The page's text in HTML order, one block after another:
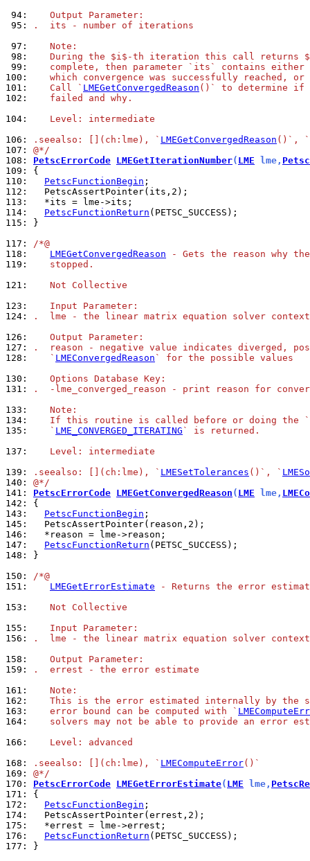
94:
   Output Parameter:
95:
.  its - number of iterations
97:
   Note:
98:
During the $i$-th iteration this call returns
99:
complete, then parameter `its` contains either
100:
which convergence was successfully reached, or
101:
   Call `
LMEGetConvergedReason ()` to determine if
102:
   failed and why.
104:
   Level: intermediate
106:
.seealso: [](ch:lme), ` LMEGetConvergedReason ()`, `
107: @*/
108: PetscErrorCode LMEGetIterationNumber( LME lme,
109:
110:
PetscFunctionBegin
112:
113:
114:
PetscFunctionReturn
115:
}
117: /*@
118:
LMEGetConvergedReason - Gets the reason why
119:
   stopped.
121:
   Not Collective
123:
   Input Parameter:
124:
.  lme - the linear matrix equation solver context
126:
   Output Parameter:
127:
.  reason - negative value indicates diverged,
128:
   `
LMEConvergedReason ` for the possible values
130:
   Options Database Key:
131:
.  -lme_converged_reason - print reason for
133:
   Note:
134:
   If this routine is called before or doing the `
135:
   `
LME_CONVERGED_ITERATING ` is returned.
137:
   Level: intermediate
139:
.seealso: [](ch:lme), ` LMESetTolerances ()`, `
140: @*/
141: PetscErrorCode LMEGetConvergedReason ( LME lme,
142:
143:
PetscFunctionBegin
145:
146:
147:
PetscFunctionReturn
148:
}
150: /*@
151:
LMEGetErrorEstimate - Returns the error
153:
   Not Collective
155:
   Input Parameter:
156:
.  lme - the linear matrix equation solver context
158:
   Output Parameter:
159:
.  errest - the error estimate
161:
   Note:
162:
This is the error estimated internally by the
163:
   error bound can be computed with `
164:
solvers may not be able to provide an error
166:
   Level: advanced
168:
.seealso: [](ch:lme), ` LMEComputeError()`
169: @*/
170: PetscErrorCode LMEGetErrorEstimate( LME lme,
171:
172:
PetscFunctionBegin
174:
175:
176:
PetscFunctionReturn
177:
}